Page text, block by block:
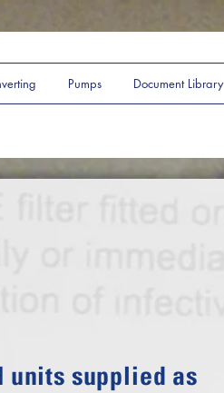
Pumps Document Library
units supplied as